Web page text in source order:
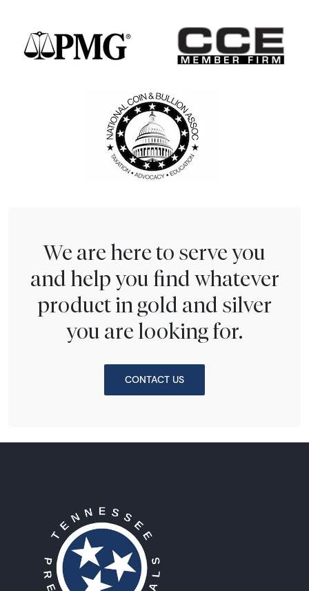
We are here to serve you
and help you find whatever
product in gold and silver
you are looking for.
CONTACT US